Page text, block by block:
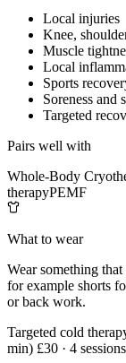
Local injuries
Knee,
Muscle
Local
Sports
Soreness and
Targeted
Pairs well with
Whole-Body
therapyPEMF
What to wear
Wear something
for example shorts
or back work.
Targeted cold
min) £30 · 4